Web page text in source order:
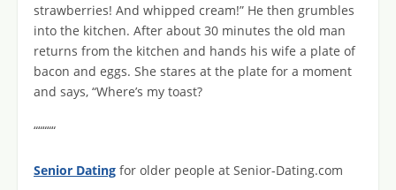
strawberries! And whipped cream!” He then grumbles
into the kitchen. After about 30 minutes the old man
returns from the kitchen and hands his wife a plate of
bacon and eggs. She stares at the plate for a moment
and says, “Where’s my toast?
“““““
Senior Dating for older people at Senior-Dating.com